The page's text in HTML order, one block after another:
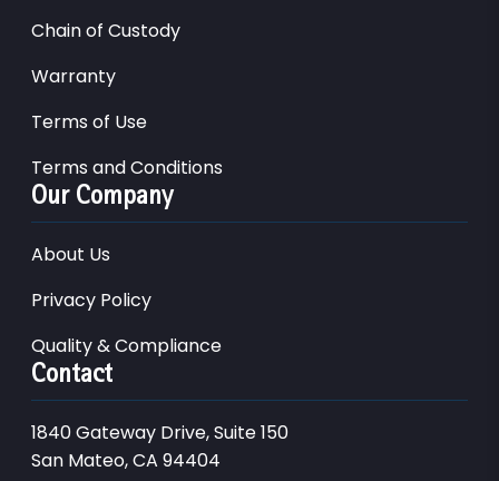
Chain of Custody
Warranty
Terms of Use
Terms and Conditions
Our Company
About Us
Privacy Policy
Quality & Compliance
Contact
1840 Gateway Drive, Suite 150
San Mateo, CA 94404